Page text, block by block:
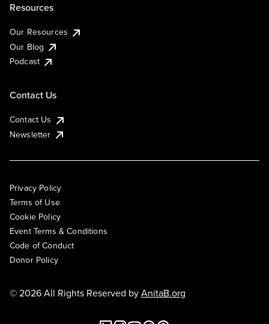
Resources
Our Resources
Our Blog
Podcast
Contact Us
Contact Us
Newsletter
Privacy Policy
Terms of Use
Cookie Policy
Event Terms & Conditions
Code of Conduct
Donor Policy
© 2026 All Rights Reserved byAnitaB.org